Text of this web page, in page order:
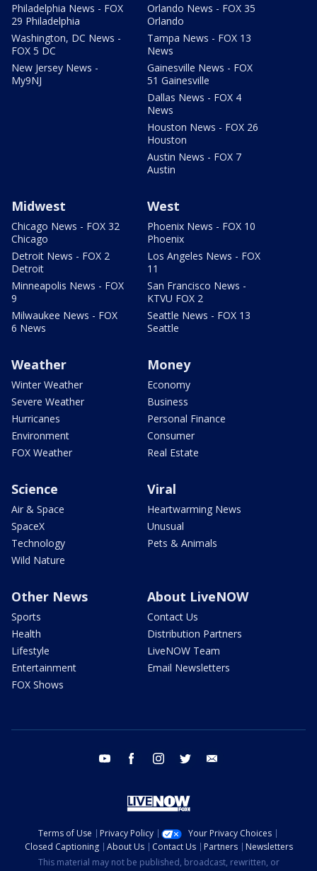
Philadelphia News - FOX
29 Philadelphia
Washington, DC News -
FOX 5 DC
New Jersey News -
My9NJ
Orlando News - FOX 35
Orlando
Tampa News - FOX 13
News
Gainesville News - FOX
51 Gainesville
Dallas News - FOX 4
News
Houston News - FOX 26
Houston
Austin News - FOX 7
Austin
Midwest
Chicago News - FOX 32
Chicago
Detroit News - FOX 2
Detroit
Minneapolis News - FOX
9
Milwaukee News - FOX
6 News
West
Phoenix News - FOX 10
Phoenix
Los Angeles News - FOX
11
San Francisco News -
KTVU FOX 2
Seattle News - FOX 13
Seattle
Weather
Winter Weather
Severe Weather
Hurricanes
Environment
FOX Weather
Money
Economy
Business
Personal Finance
Consumer
Real Estate
Science
Air & Space
SpaceX
Technology
Wild Nature
Viral
Heartwarming News
Unusual
Pets & Animals
Other News
Sports
Health
Lifestyle
Entertainment
FOX Shows
About LiveNOW
Contact Us
Distribution Partners
LiveNOW Team
Email Newsletters
youtube facebook instagram twitter
Terms of Use Privacy Policy
Your Privacy Choices
Closed Captioning
About Us Contact Us Partners
Newsletters
This material may not be published, broadcast, rewritten, or